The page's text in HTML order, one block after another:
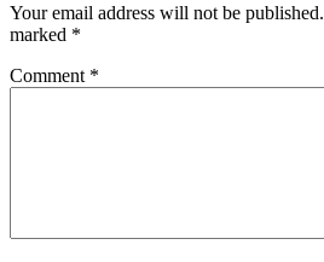
Your email address will not be published.
marked *
Comment *